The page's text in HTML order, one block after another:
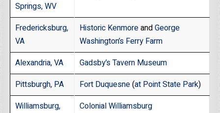
Springs, WV
Fredericksburg,
VA
Historic KenmoreandGeorge
Washington’s Ferry Farm
Alexandria, VA
Gadsby’s Tavern Museum
Pittsburgh, PA
Fort Duquesne(at Point State Park)
Williamsburg,
Colonial Williamsburg